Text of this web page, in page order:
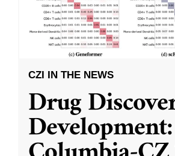
CZI IN THE NEWS
Drug
Development: